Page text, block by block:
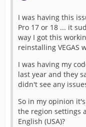
I was having this
Pro 17 or 18 ... it
way I got this
reinstalling VEGAS
I was having my
last year and they
didn't see any
So in my opinion
the region settings
English (USA)?